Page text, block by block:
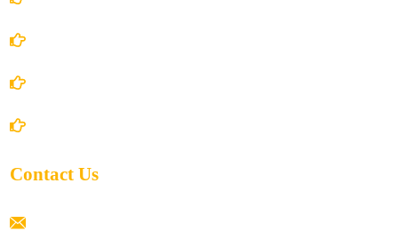
Contact Us